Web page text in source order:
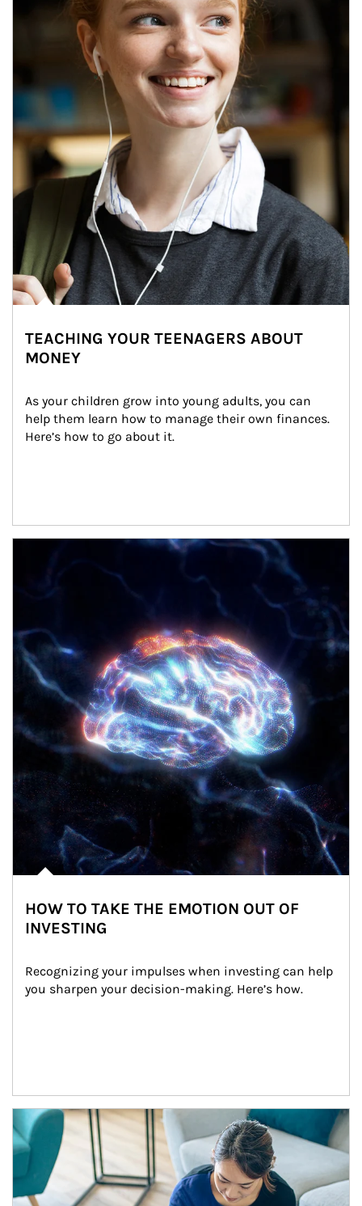
TEACHING YOUR TEENAGERS ABOUT
MONEY
As your children grow into young adults, you can
help them learn how to manage their own finances.
Here’s how to go about it.
HOW TO TAKE THE EMOTION OUT OF
INVESTING
Recognizing your impulses when investing can help
you sharpen your decision-making. Here’s how.
Article Image